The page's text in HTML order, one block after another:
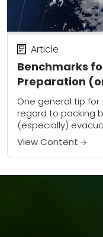
Benchmarks
Preparation
Article
One general tip for
regard to packing
(especially)
BENCHMARKS for
View Content